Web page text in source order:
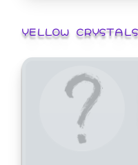
YELLOW CRYSTALS